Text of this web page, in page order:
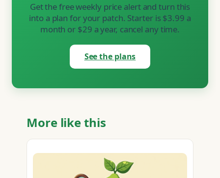
Get the free weekly price alert and turn this
into a plan for your patch. Starter is $3.99 a
month or $29 a year, cancel any time.
See the plans
More like this